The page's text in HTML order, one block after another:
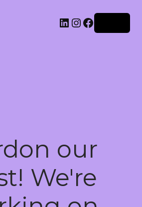
LinkedIn
Instagram
Facebook
our
We're